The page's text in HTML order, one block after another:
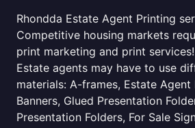
Rhondda Estate Agent Printing
Competitive housing markets
print marketing and print services!
Estate agents may have to use
materials: A-frames, Estate Agent
Banners, Glued Presentation
Presentation Folders, For Sale